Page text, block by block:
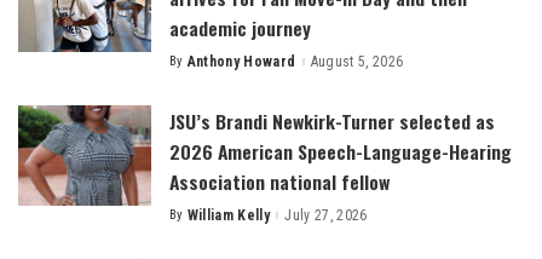
academic journey
Posted
By Anthony Howard August 5, 2026
JSU’s Brandi Newkirk-Turner selected as
2026 American Speech-Language-Hearing
Association national fellow
Posted
By William Kelly July 27, 2026